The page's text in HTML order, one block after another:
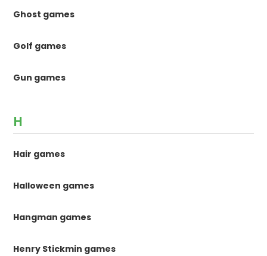
Ghost games
Golf games
Gun games
H
Hair games
Halloween games
Hangman games
Henry Stickmin games